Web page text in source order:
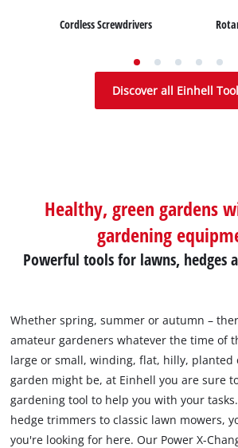
Cordless Screwdrivers
Table Saws
Discover all Einhell
Healthy, green gardens
gardening
Powerful tools for lawns, hedges
Whether spring, summer or autumn –
amateur gardeners whatever the time of
large or small, winding, flat, hilly, planted
garden might be, at Einhell you are sure
gardening tool to help you with your
hedge trimmers to classic lawn mowers,
you're looking for here. Our Power X-